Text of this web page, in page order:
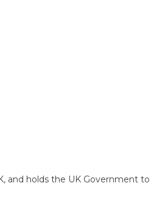
and holds the UK Government to